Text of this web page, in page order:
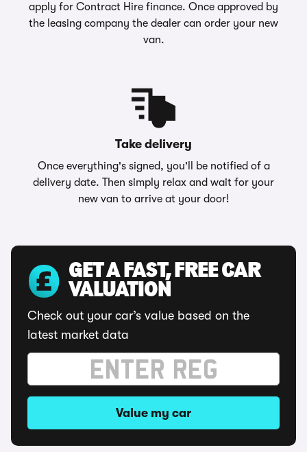
apply for Contract Hire finance. Once approved by
the leasing company the dealer can order your new
van.
Take delivery
Once everything's signed, you'll be notified of a
delivery date. Then simply relax and wait for your
new van to arrive at your door!
GET A FAST, FREE CAR
VALUATION
Check out your car’s value based on the
latest market data
Value my car